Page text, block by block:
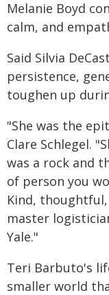
Melanie Boyd
calm, and
Said Silvia
persistence,
toughen up
"She was the
Clare Schlegel.
was a rock and
of person you
Kind,
master
Yale."
Teri Barbuto's
smaller world